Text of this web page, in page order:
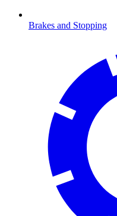
Brakes and Stopping